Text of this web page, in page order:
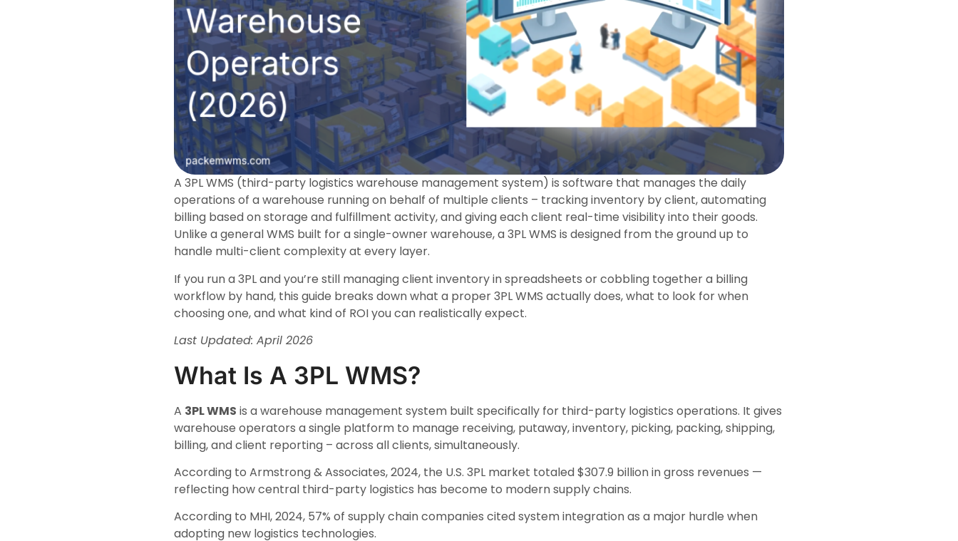
A 3PL WMS (third-party logistics warehouse management system) is software that manages the daily
operations of a warehouse running on behalf of multiple clients – tracking inventory by client, automating
billing based on storage and fulfillment activity, and giving each client real-time visibility into their goods.
Unlike a general WMS built for a single-owner warehouse, a 3PL WMS is designed from the ground up to
handle multi-client complexity at every layer.
If you run a 3PL and you’re still managing client inventory in spreadsheets or cobbling together a billing
workflow by hand, this guide breaks down what a proper 3PL WMS actually does, what to look for when
choosing one, and what kind of ROI you can realistically expect.
Last Updated: April 2026
What Is A 3PL WMS?
A 3PL WMS is a warehouse management system built specifically for third-party logistics operations. It gives
warehouse operators a single platform to manage receiving, putaway, inventory, picking, packing, shipping,
billing, and client reporting – across all clients, simultaneously.
According to Armstrong & Associates, 2024, the U.S. 3PL market totaled $307.9 billion in gross revenues —
reflecting how central third-party logistics has become to modern supply chains.
According to MHI, 2024, 57% of supply chain companies cited system integration as a major hurdle when
adopting new logistics technologies.